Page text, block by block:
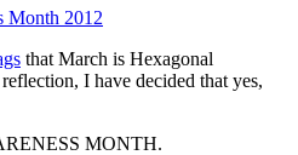
that March is Hexagonal
I have decided that yes,
MONTH.